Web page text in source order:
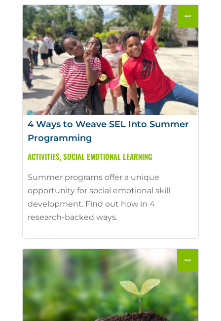
4 Ways to Weave SEL Into Summer
Programming
ACTIVITIES,SOCIAL EMOTIONAL LEARNING
Summer programs offer a unique
opportunity for social emotional skill
development. Find out how in 4
research-backed ways.